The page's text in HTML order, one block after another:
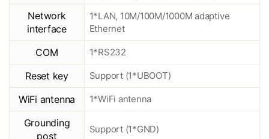
Network
interface
1*LAN, 10M/100M/1000M adaptive
Ethernet
COM 1*RS232
Reset key Support (1*UBOOT)
WiFi antenna 1*WiFi antenna
Grounding
post
Support (1*GND)